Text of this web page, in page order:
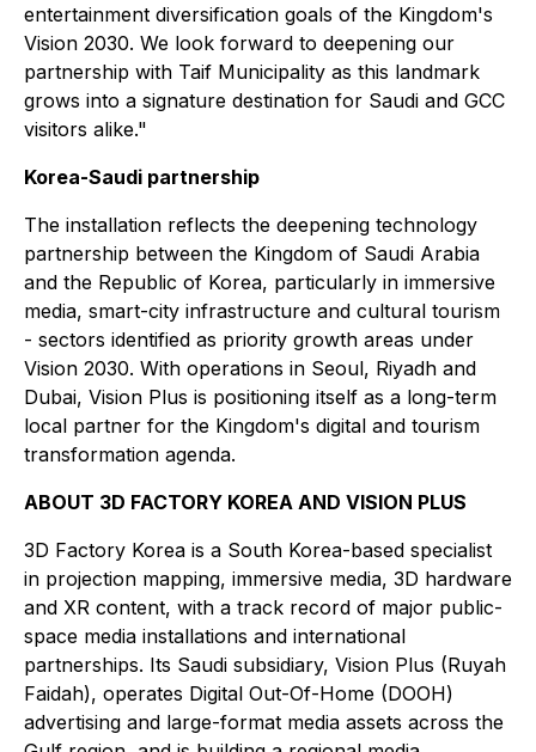
entertainment diversification goals of the Kingdom's
Vision 2030. We look forward to deepening our
partnership with Taif Municipality as this landmark
grows into a signature destination for Saudi and GCC
visitors alike."
Korea-Saudi partnership
The installation reflects the deepening technology
partnership between the Kingdom of Saudi Arabia
and the Republic of Korea, particularly in immersive
media, smart-city infrastructure and cultural tourism
- sectors identified as priority growth areas under
Vision 2030. With operations in Seoul, Riyadh and
Dubai, Vision Plus is positioning itself as a long-term
local partner for the Kingdom's digital and tourism
transformation agenda.
ABOUT 3D FACTORY KOREA AND VISION PLUS
3D Factory Korea is a South Korea-based specialist
in projection mapping, immersive media, 3D hardware
and XR content, with a track record of major public-
space media installations and international
partnerships. Its Saudi subsidiary, Vision Plus (Ruyah
Faidah), operates Digital Out-Of-Home (DOOH)
advertising and large-format media assets across the